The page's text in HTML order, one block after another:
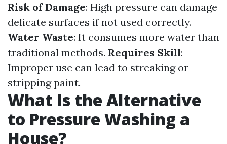
Risk of Damage: High pressure can damage
delicate surfaces if not used correctly.
Water Waste: It consumes more water than
traditional methods. Requires Skill:
Improper use can lead to streaking or
stripping paint.
What Is the Alternative
to Pressure Washing a
House?